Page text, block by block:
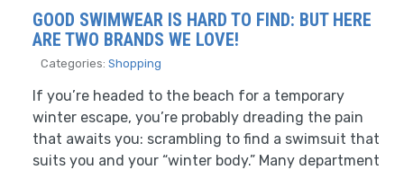
GOOD SWIMWEAR IS HARD TO FIND: BUT HERE
ARE TWO BRANDS WE LOVE!
Categories: Shopping
If you’re headed to the beach for a temporary
winter escape, you’re probably dreading the pain
that awaits you: scrambling to find a swimsuit that
suits you and your “winter body.” Many department